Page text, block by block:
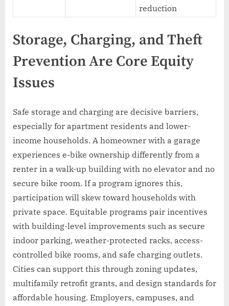
reduction
Storage, Charging, and Theft
Prevention Are Core Equity
Issues
Safe storage and charging are decisive barriers,
especially for apartment residents and lower-
income households. A homeowner with a garage
experiences e-bike ownership differently from a
renter in a walk-up building with no elevator and no
secure bike room. If a program ignores this,
participation will skew toward households with
private space. Equitable programs pair incentives
with building-level improvements such as secure
indoor parking, weather-protected racks, access-
controlled bike rooms, and safe charging outlets.
Cities can support this through zoning updates,
multifamily retrofit grants, and design standards for
affordable housing. Employers, campuses, and